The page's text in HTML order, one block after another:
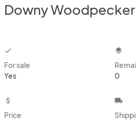
Downy Woodpecker
checkbox
For sale
Yes
layers
0
attach_money
Price
local_shipping